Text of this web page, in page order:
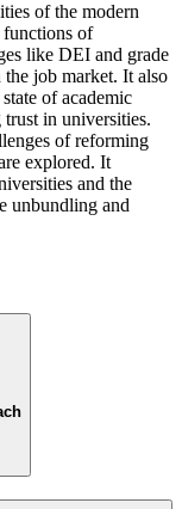
of the modern
functions of
like DEI and grade
job market. It also
of academic
in universities.
of reforming
explored. It
and the
unbundling and